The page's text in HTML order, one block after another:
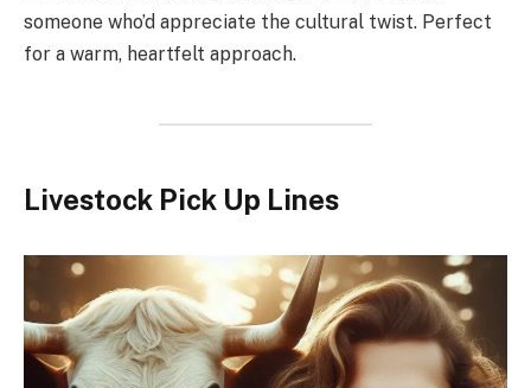
someone who’d appreciate the cultural twist. Perfect
for a warm, heartfelt approach.
Livestock Pick Up Lines